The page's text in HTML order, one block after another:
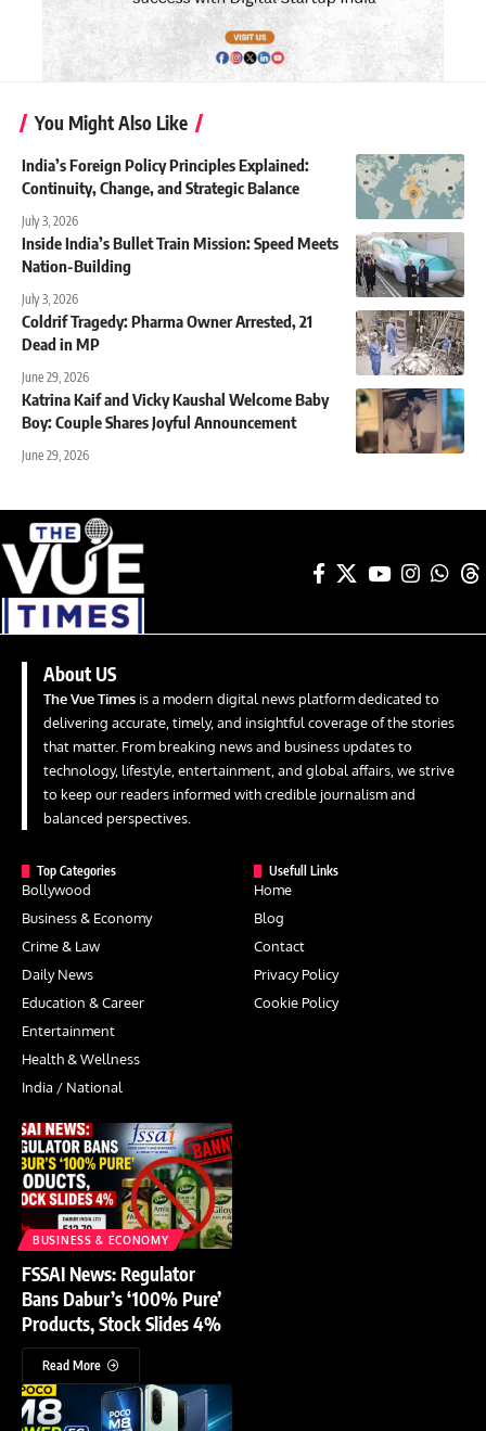
You Might Also Like
India’s Foreign Policy Principles Explained:
Continuity, Change, and Strategic Balance
July 3, 2026
Inside India’s Bullet Train Mission: Speed Meets
Nation-Building
July 3, 2026
Coldrif Tragedy: Pharma Owner Arrested, 21
Dead in MP
June 29, 2026
Katrina Kaif and Vicky Kaushal Welcome Baby
Boy: Couple Shares Joyful Announcement
June 29, 2026
About US
The Vue Times is a modern digital news platform dedicated to
delivering accurate, timely, and insightful coverage of the stories
that matter. From breaking news and business updates to
technology, lifestyle, entertainment, and global affairs, we strive
to keep our readers informed with credible journalism and
balanced perspectives.
Top Categories
Bollywood
Business & Economy
Crime & Law
Daily News
Education & Career
Entertainment
Health & Wellness
India / National
Usefull Links
Home
Blog
Contact
Privacy Policy
Cookie Policy
BUSINESS & ECONOMY
FSSAI News: Regulator
Bans Dabur’s ‘100% Pure’
Products, Stock Slides 4%
Read More